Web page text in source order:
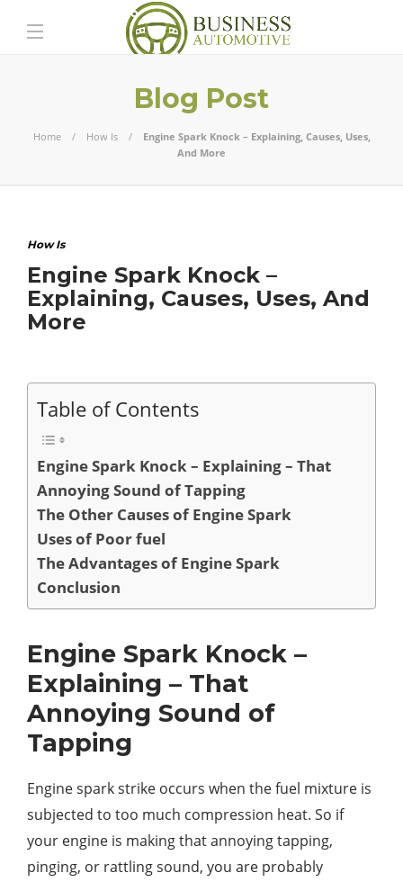
Blog Post
Home How Is
Engine Spark Knock – Explaining, Causes, Uses,
And More
How Is
Engine Spark Knock –
Explaining, Causes, Uses, And
More
Table of Contents
Engine Spark Knock – Explaining – That
Annoying Sound of Tapping
The Other Causes of Engine Spark
Uses of Poor fuel
The Advantages of Engine Spark
Conclusion
Engine Spark Knock –
Explaining – That
Annoying Sound of
Tapping
Engine spark strike occurs when the fuel mixture is
subjected to too much compression heat. So if
your engine is making that annoying tapping,
pinging, or rattling sound, you are probably